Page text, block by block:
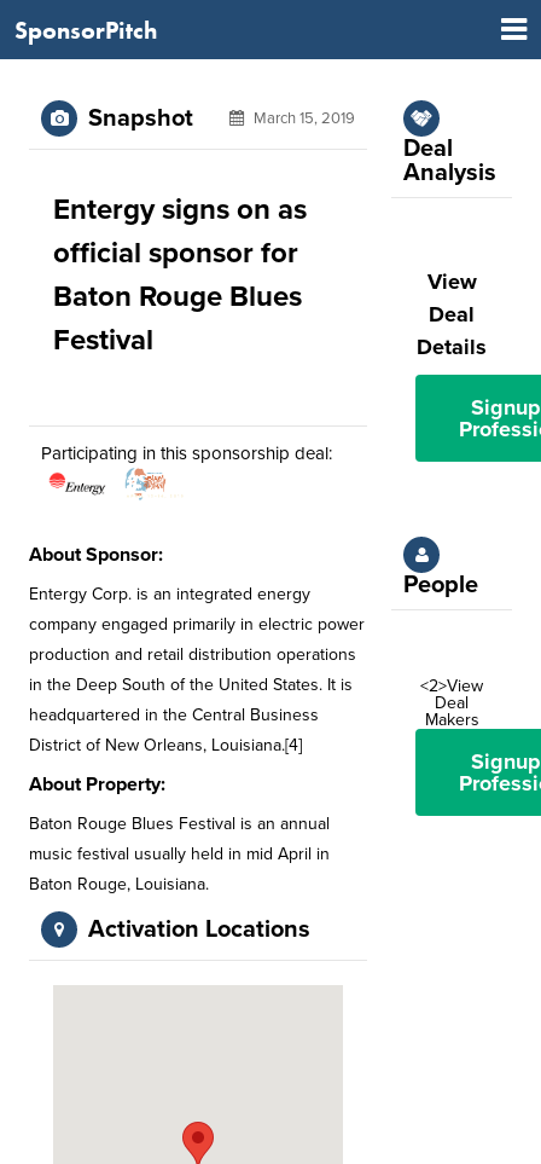
SponsorPitch
Snapshot March 15, 2019
Entergy signs on as
official sponsor for
Baton Rouge Blues
Festival
Participating in this sponsorship deal:
About Sponsor:
Entergy Corp. is an integrated energy
company engaged primarily in electric power
production and retail distribution operations
in the Deep South of the United States. It is
headquartered in the Central Business
District of New Orleans, Louisiana.[4]
About Property:
Baton Rouge Blues Festival is an annual
music festival usually held in mid April in
Baton Rouge, Louisiana.
Activation Locations
Deal
Analysis
View
Deal
Details
People
<2>View
Deal
Makers